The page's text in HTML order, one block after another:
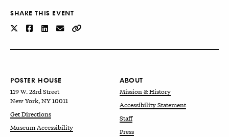
SHARE THIS EVENT
POSTER HOUSE
119 W. 23rd Street
New York, NY 10011
Get Directions
Museum Accessibility
ABOUT
Mission & History
Accessibility Statement
Staff
Press